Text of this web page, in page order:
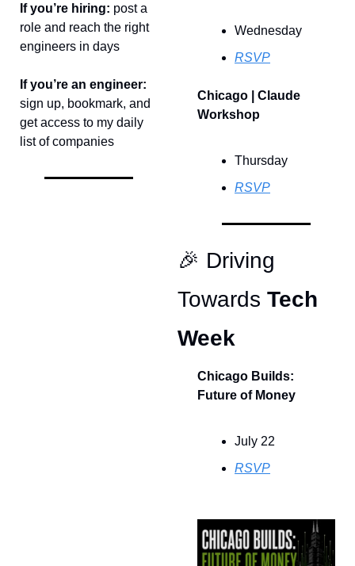
If you’re hiring: post a
role and reach the right
engineers in days
sign up, bookmark, and
get access to my daily
list of companies
Wednesday
RSVP
Chicago | Claude
Workshop
Thursday
RSVP
🎉 Driving
Towards Tech
Week
Chicago Builds:
Future of Money
July 22
RSVP